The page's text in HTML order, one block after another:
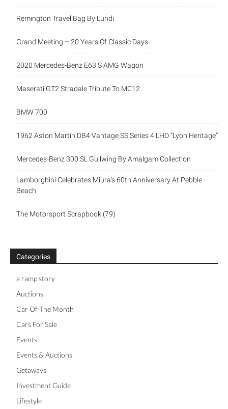
Remington Travel Bag By Lundi
Grand Meeting – 20 Years Of Classic Days
2020 Mercedes-Benz E63 S AMG Wagon
Maserati GT2 Stradale Tribute To MC12
BMW 700
1962 Aston Martin DB4 Vantage SS Series 4 LHD “Lyon Heritage”
Mercedes-Benz 300 SL Gullwing By Amalgam Collection
Lamborghini Celebrates Miura’s 60th Anniversary At Pebble
Beach
The Motorsport Scrapbook (79)
Categories
a ramp story
Auctions
Car Of The Month
Cars For Sale
Events
Events & Auctions
Getaways
Investment Guide
Lifestyle